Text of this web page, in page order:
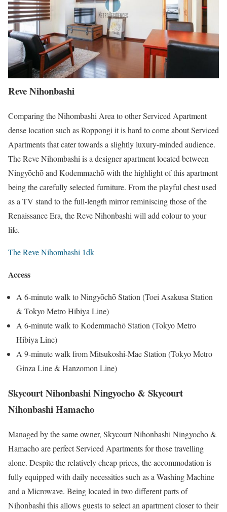
Reve Nihonbashi
Comparing the Nihombashi Area to other Serviced Apartment
dense location such as Roppongi it is hard to come about Serviced
Apartments that cater towards a slightly luxury-minded audience.
The Reve Nihombashi is a designer apartment located between
Ningyōchō and Kodemmachō with the highlight of this apartment
being the carefully selected furniture. From the playful chest used
as a TV stand to the full-length mirror reminiscing those of the
Renaissance Era, the Reve Nihonbashi will add colour to your
life.
The Reve Nihombashi 1dk
Access
A 6-minute walk to Ningyōchō Station (Toei Asakusa Station
& Tokyo Metro Hibiya Line)
A 6-minute walk to Kodemmachō Station (Tokyo Metro
Hibiya Line)
A 9-minute walk from Mitsukoshi-Mae Station (Tokyo Metro
Ginza Line & Hanzomon Line)
Skycourt Nihonbashi Ningyocho & Skycourt
Nihonbashi Hamacho
Managed by the same owner, Skycourt Nihonbashi Ningyocho &
Hamacho are perfect Serviced Apartments for those travelling
alone. Despite the relatively cheap prices, the accommodation is
fully equipped with daily necessities such as a Washing Machine
and a Microwave. Being located in two different parts of
Nihonbashi this allows guests to select an apartment closer to their